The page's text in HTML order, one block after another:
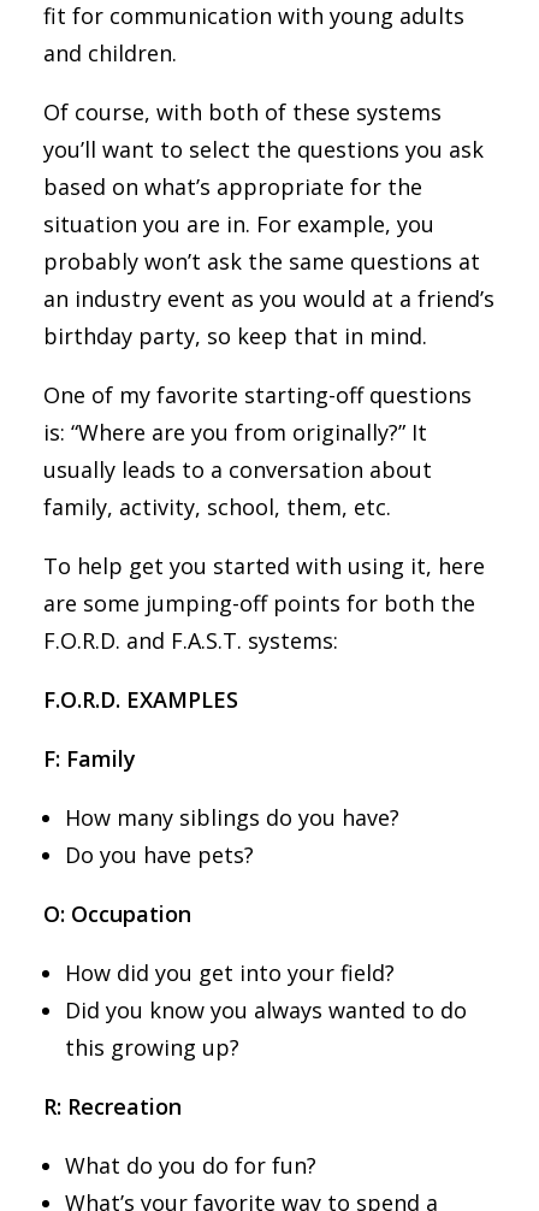
fit for communication with young adults
and children.
Of course, with both of these systems
you’ll want to select the questions you ask
based on what’s appropriate for the
situation you are in. For example, you
probably won’t ask the same questions at
an industry event as you would at a friend’s
birthday party, so keep that in mind.
One of my favorite starting-off questions
is: “Where are you from originally?” It
usually leads to a conversation about
family, activity, school, them, etc.
To help get you started with using it, here
are some jumping-off points for both the
F.O.R.D. and F.A.S.T. systems:
F.O.R.D. EXAMPLES
F: Family
How many siblings do you have?
Do you have pets?
O: Occupation
How did you get into your field?
Did you know you always wanted to do
this growing up?
R: Recreation
What do you do for fun?
What’s your favorite way to spend a